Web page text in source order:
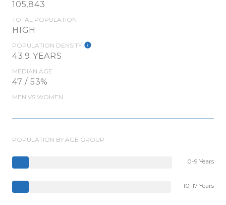
105,843
TOTAL POPULATION
HIGH
POPULATION DENSITY
43.9 YEARS
MEDIAN AGE
47 / 53%
MEN VS WOMEN
POPULATION BY AGE GROUP
0-9 Years
10-17 Years